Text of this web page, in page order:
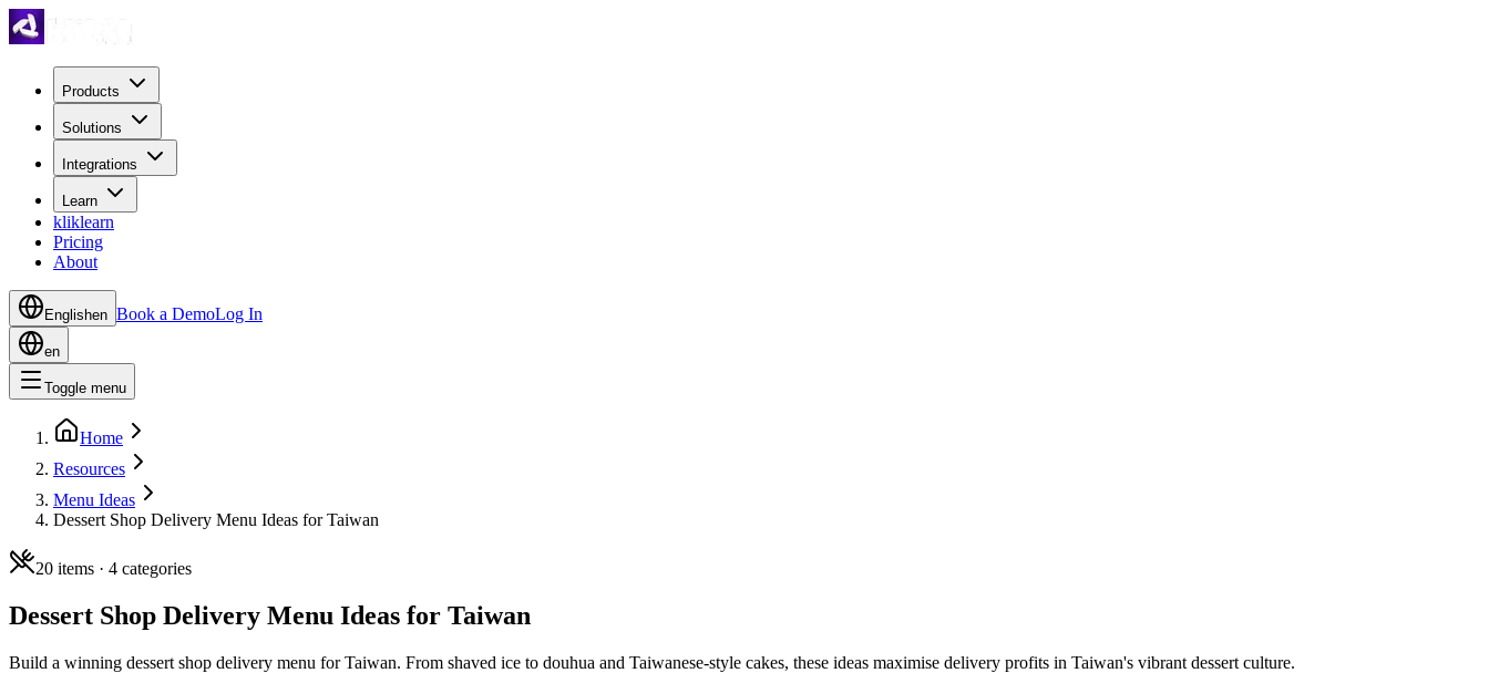
Products
Solutions
Integrations
Learn
kliklearn
Pricing
About
Englishen Book a DemoLog In
en
Toggle menu
Home
Resources
Menu Ideas
Dessert Shop Delivery Menu Ideas for Taiwan
20 items · 4 categories
Dessert Shop Delivery Menu Ideas for Taiwan
Build a winning dessert shop delivery menu for Taiwan. From shaved ice to douhua and Taiwanese-style cakes, these ideas maximise delivery profits in Taiwan's vibrant dessert culture.